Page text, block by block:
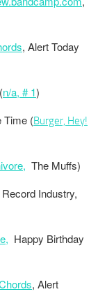
, Alert Today
n/a, # 1)
Time (Burger, Hey!
The Muffs)
Industry,
Happy Birthday
, Alert